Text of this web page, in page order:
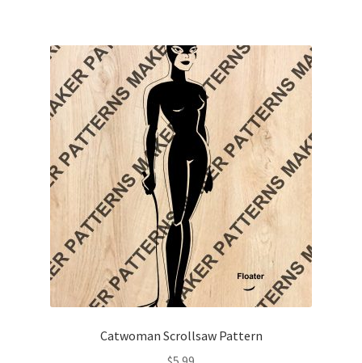
Catwoman Scrollsaw Pattern